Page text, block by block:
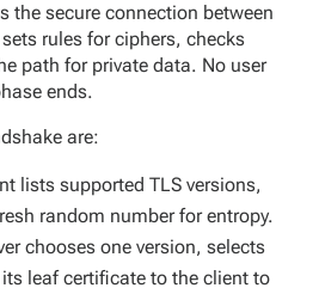
the secure connection between
rules for ciphers, checks
path for private data. No user
ends.
are:
lists supported TLS versions,
random number for entropy.
chooses one version, selects
leaf certificate to the client to